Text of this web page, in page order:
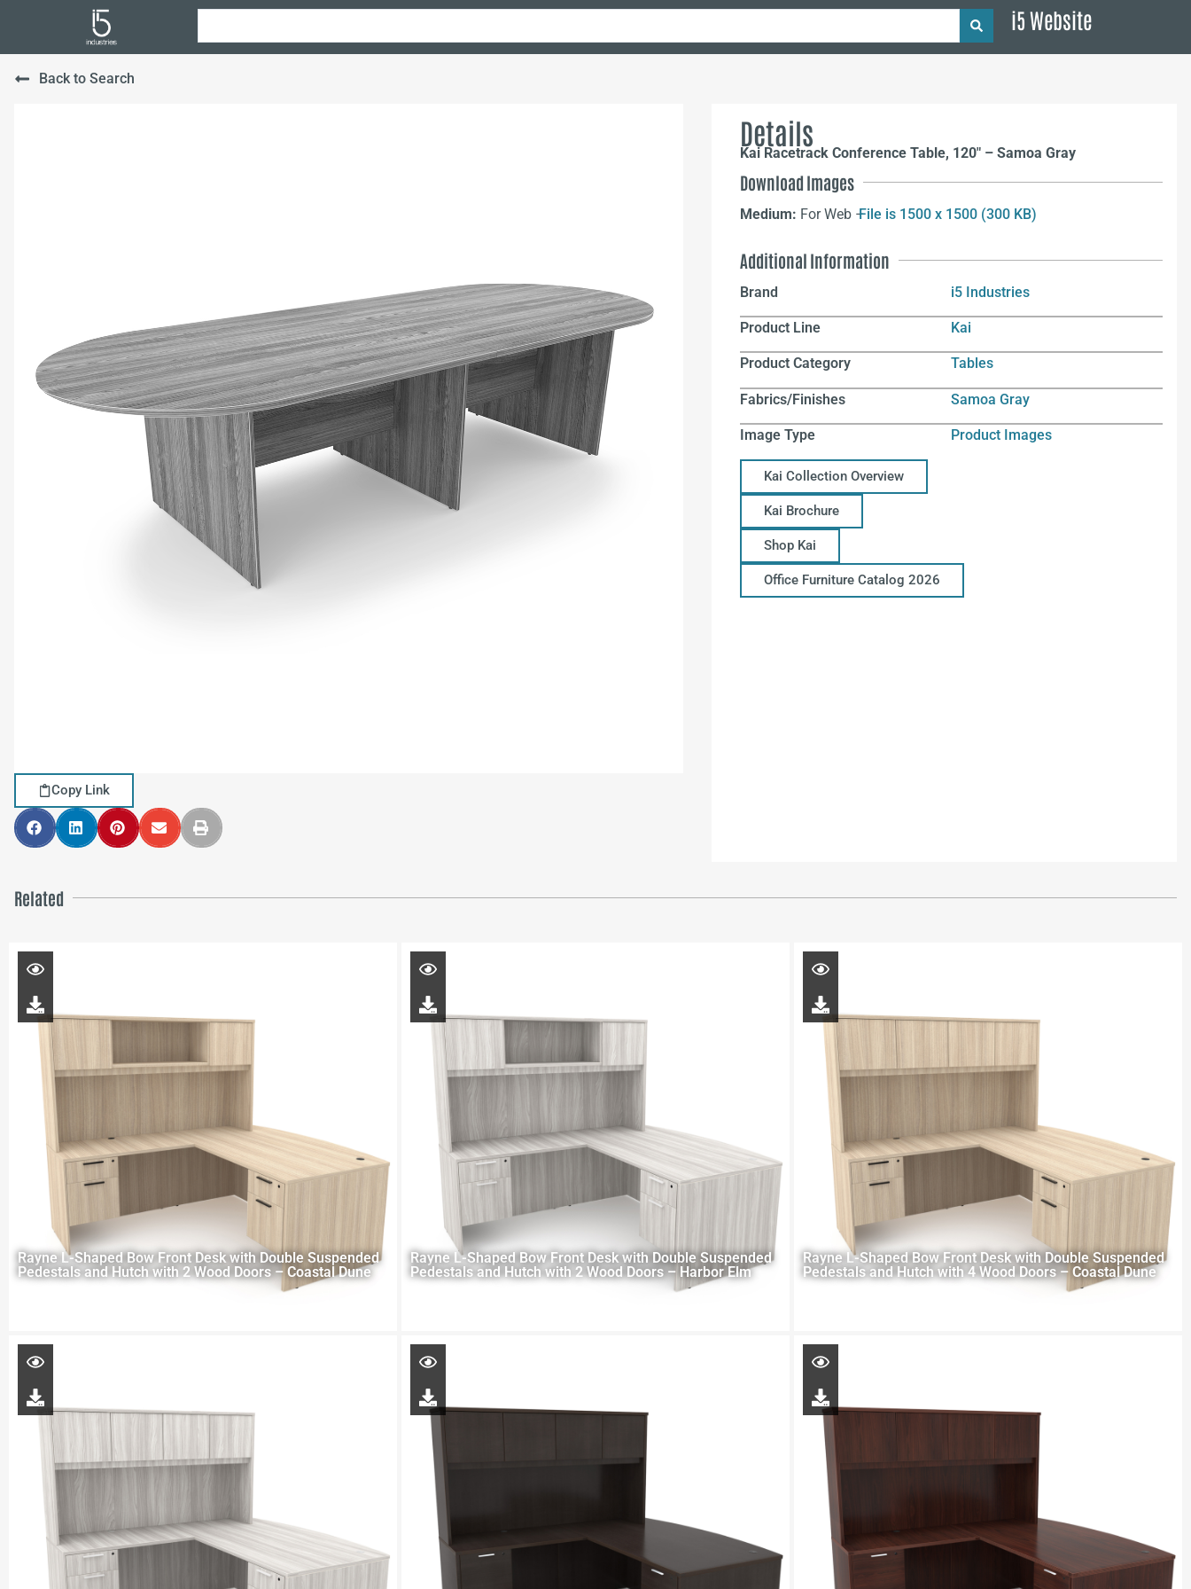
i5 Website
Back to Search
Copy Link
Details
Kai Racetrack Conference Table, 120″ – Samoa Gray
Download Images
Medium: For Web –File is 1500 x 1500 (300 KB)
Additional Information
Brand i5 Industries
Product Line Kai
Product Category Tables
Fabrics/Finishes Samoa Gray
Image Type Product Images
Kai Collection Overview
Kai Brochure
Shop Kai
Office Furniture Catalog 2026
Related
Rayne L-Shaped Bow Front Desk with Double Suspended
Pedestals and Hutch with 2 Wood Doors – Coastal Dune
Rayne L-Shaped Bow Front Desk with Double Suspended
Pedestals and Hutch with 2 Wood Doors – Harbor Elm
Rayne L-Shaped Bow Front Desk with Double Suspended
Pedestals and Hutch with 4 Wood Doors – Coastal Dune